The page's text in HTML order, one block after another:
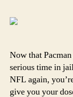
Now that
serious time in
NFL again,
give you your